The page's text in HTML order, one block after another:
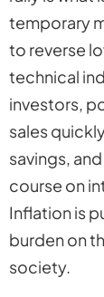
temporary
to reverse
technical
investors,
sales
savings,
course on
Inflation is
burden on
society.